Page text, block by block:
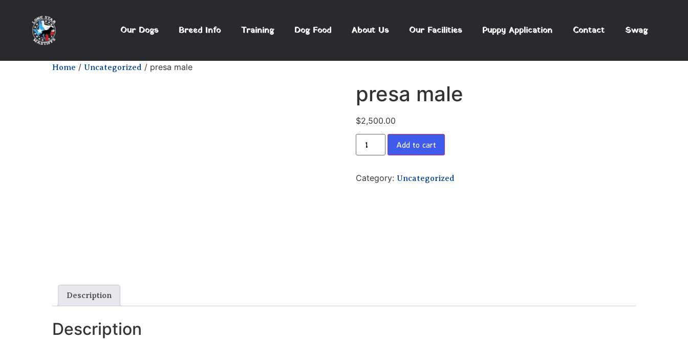
Our Dogs Breed Info Training Dog Food About Us Our Facilities Puppy Application Contact Swag
Home / Uncategorized / presa male
presa male
$2,500.00
Add to cart
Category: Uncategorized
Description
Description